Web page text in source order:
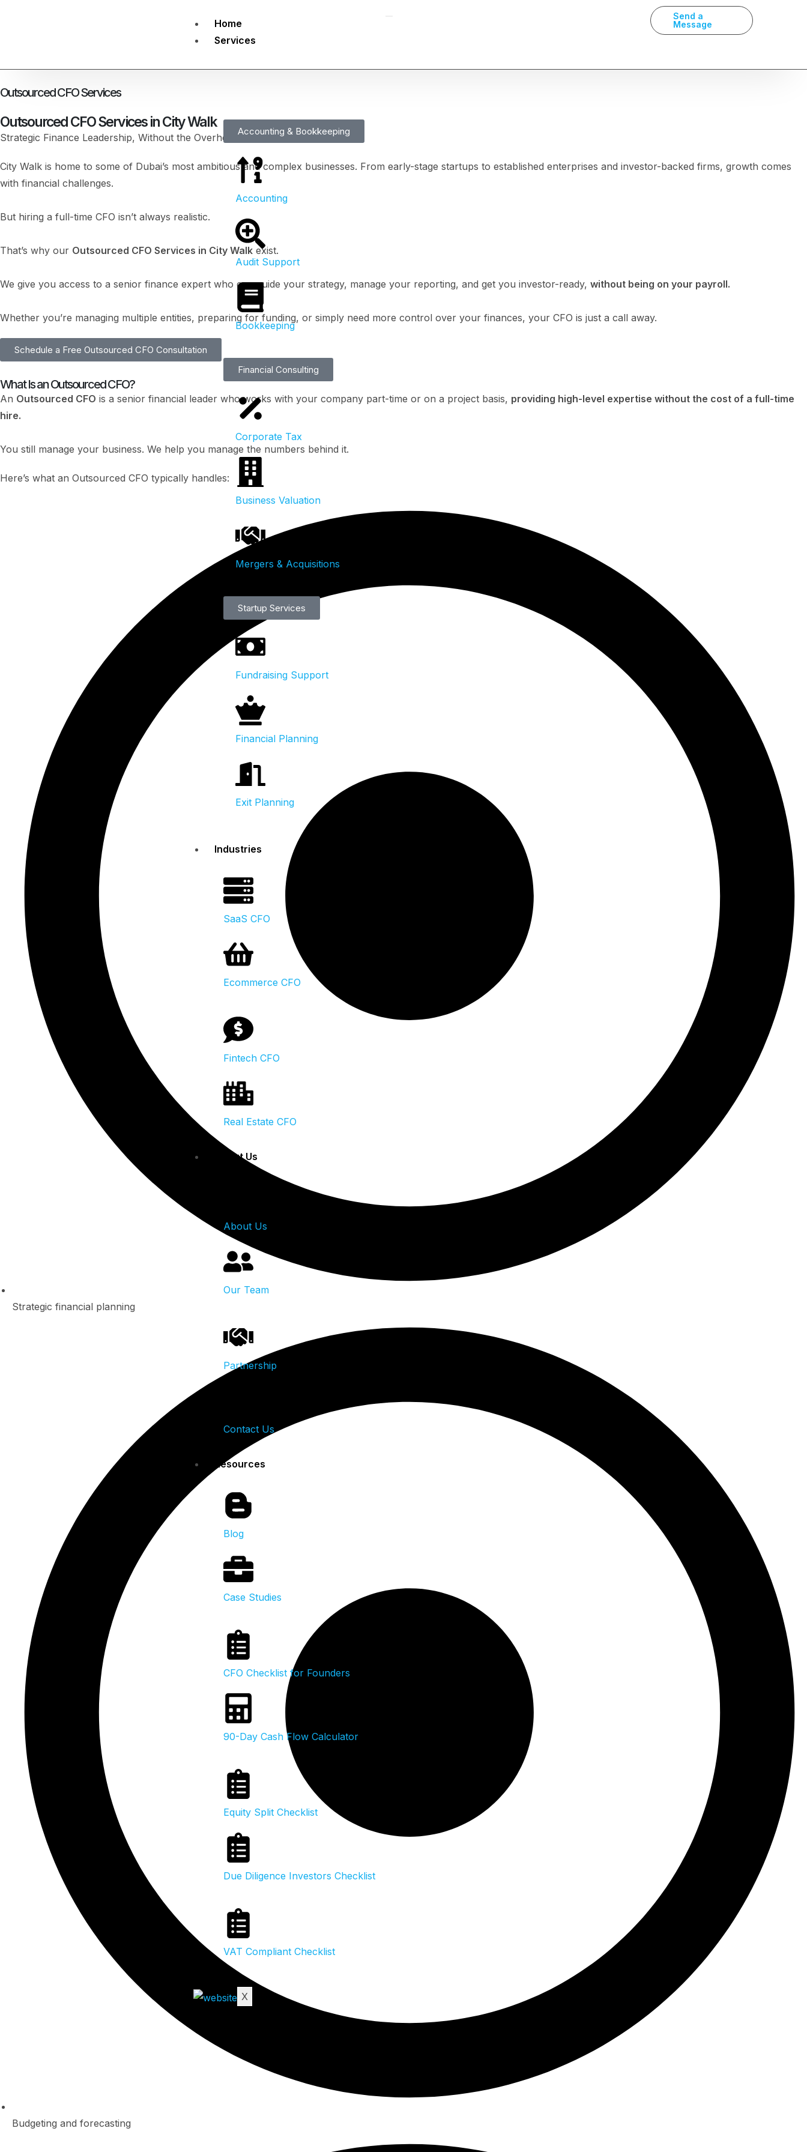
Home
Services
Accounting & Bookkeeping
Accounting
Audit Support
Bookkeeping
Financial Consulting
Corporate Tax
Business Valuation
Mergers & Acquisitions
Startup Services
Fundraising Support
Financial Planning
Exit Planning
Industries
SaaS CFO
Ecommerce CFO
Fintech CFO
Real Estate CFO
About Us
About Us
Our Team
Partnership
Contact Us
Resources
Blog
Case Studies
CFO Checklist for Founders
90-Day Cash Flow Calculator
Equity Split Checklist
Due Diligence Investors Checklist
VAT Compliant Checklist
X
Send a
Message
Outsourced CFO Services
Outsourced CFO Services in City Walk
Strategic Finance Leadership, Without the Overhead of a Full-Time CFO
City Walk is home to some of Dubai’s most ambitious and complex businesses. From early-stage startups to established enterprises and investor-backed firms, growth comes
with financial challenges.
But hiring a full-time CFO isn’t always realistic.
That’s why our Outsourced CFO Services in City Walk exist.
We give you access to a senior finance expert who can guide your strategy, manage your reporting, and get you investor-ready, without being on your payroll.
Whether you’re managing multiple entities, preparing for funding, or simply need more control over your finances, your CFO is just a call away.
Schedule a Free Outsourced CFO Consultation
What Is an Outsourced CFO?
An Outsourced CFO is a senior financial leader who works with your company part-time or on a project basis, providing high-level expertise without the cost of a full-time
hire.
You still manage your business. We help you manage the numbers behind it.
Here’s what an Outsourced CFO typically handles:
Strategic financial planning
Budgeting and forecasting